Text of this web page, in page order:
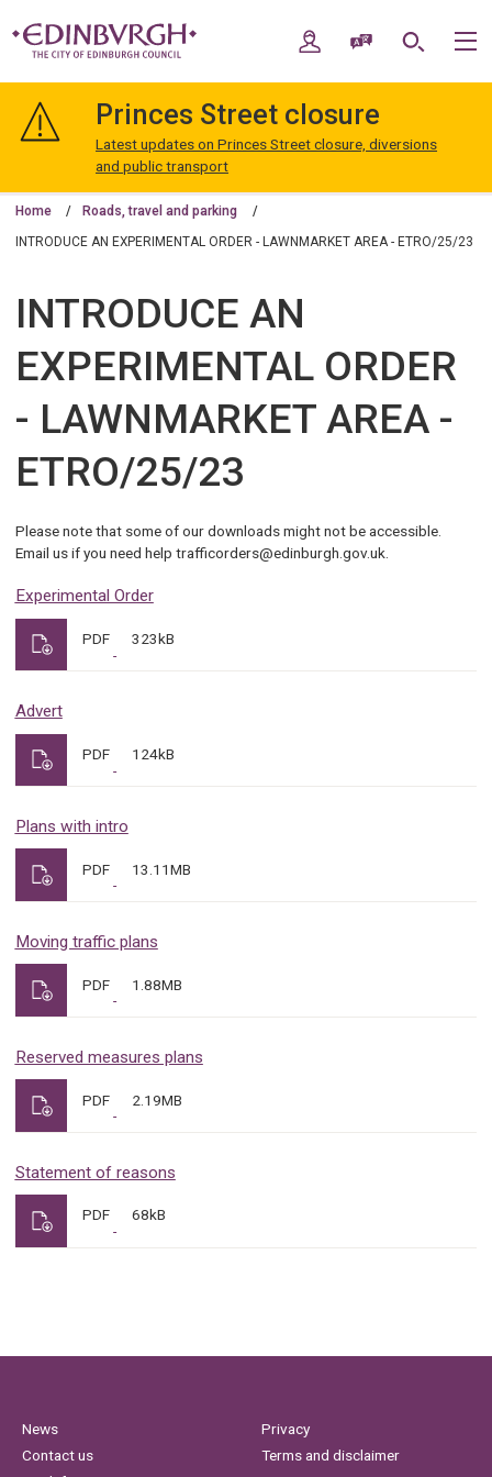
navigation
Edinburgh
My AccountSpeak / Translate
Search
Princes Street closure
Latest updates on Princes Street closure, diversions
and public transport
Home Roads, travel and parking
INTRODUCE AN EXPERIMENTAL ORDER - LAWNMARKET AREA - ETRO/25/23
INTRODUCE AN
EXPERIMENTAL ORDER
- LAWNMARKET AREA -
ETRO/25/23
Please note that some of our downloads might not be accessible.
Email us if you need help trafficorders@edinburgh.gov.uk.
Experimental Order
PDF 323kB
Advert
PDF 124kB
Plans with intro
PDF 13.11MB
Moving traffic plans
PDF 1.88MB
Reserved measures plans
PDF 2.19MB
Statement of reasons
PDF 68kB
News
Contact us
Privacy
Terms and disclaimer